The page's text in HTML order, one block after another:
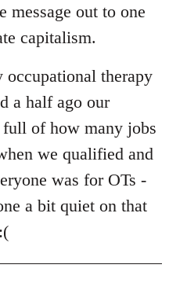
message out to one
capitalism.
occupational therapy
a half ago our
of how many jobs
we qualified and
was for OTs -
a bit quiet on that